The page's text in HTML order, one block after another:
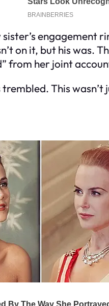
engagement
on it, but his was.
from her joint
This